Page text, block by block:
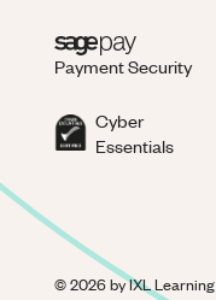
Payment Security
Cyber
Essentials
©2026by IXL Learning